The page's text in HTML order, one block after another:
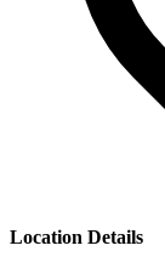
Location Details